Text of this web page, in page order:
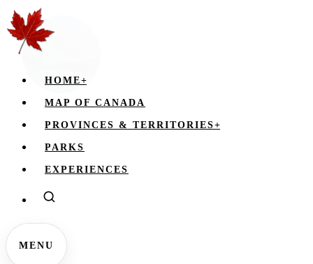
HOME+
MAP OF CANADA
PROVINCES & TERRITORIES+
PARKS
EXPERIENCES
MENU